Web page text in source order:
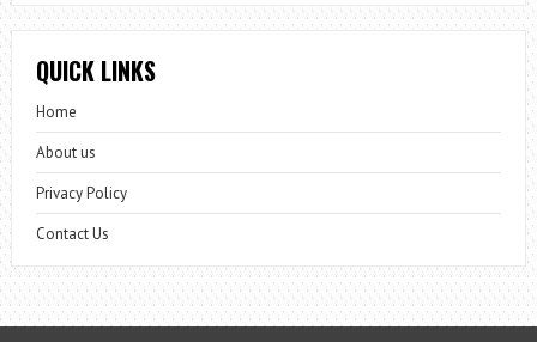
QUICK LINKS
Home
About us
Privacy Policy
Contact Us